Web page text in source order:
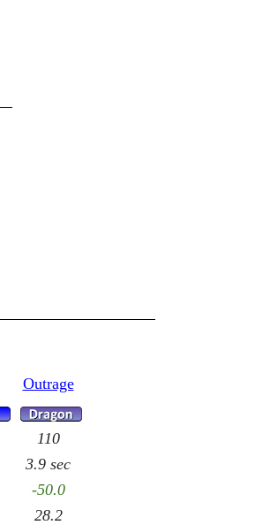
Outrage
110
3.9 sec
-50.0
28.2